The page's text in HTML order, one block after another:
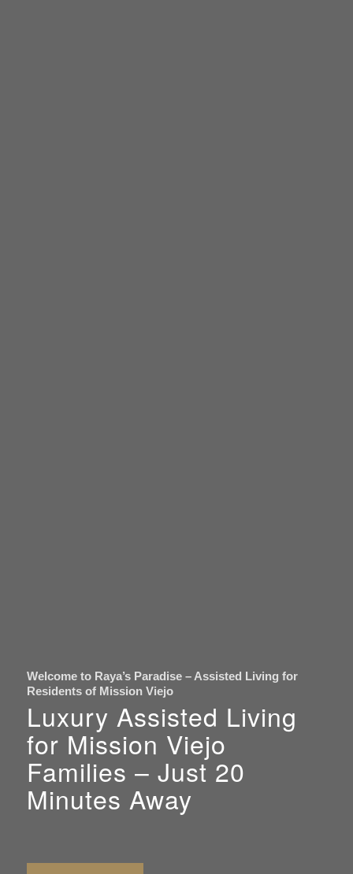
Welcome to Raya’s Paradise – Assisted Living for
Residents of Mission Viejo
Luxury Assisted Living
for Mission Viejo
Families – Just 20
Minutes Away